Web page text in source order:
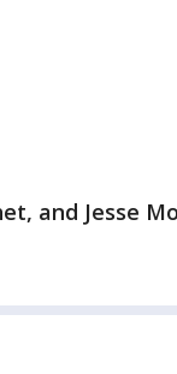
and Jesse